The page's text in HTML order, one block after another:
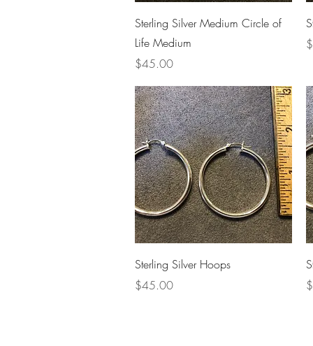
Quick View
Sterling Silver Medium Circle of
Life Medium
Price
$45.00
Quick View
Sterling Silver Hoops
Price
$45.00